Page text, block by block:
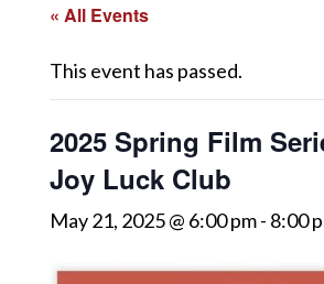
« All Events
This event has passed.
2025 Spring Film
Joy Luck Club
May 21, 2025 @ 6:00 pm- 8:00